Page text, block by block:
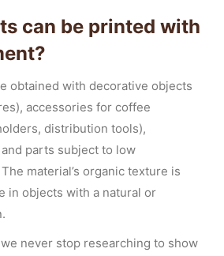
can be printed with
obtained with decorative objects
accessories for coffee
distribution tools),
parts subject to low
material’s organic texture is
in objects with a natural or
never stop researching to show